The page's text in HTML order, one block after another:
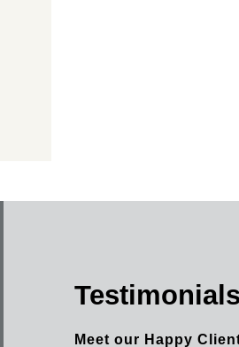
Testimonials
Meet our Happy